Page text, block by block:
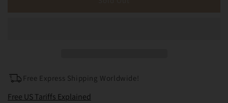
Heart
Locket
Necklace
Heart
Locket
Necklace
Free Express Shipping Worldwide!
Free US Tariffs Explained